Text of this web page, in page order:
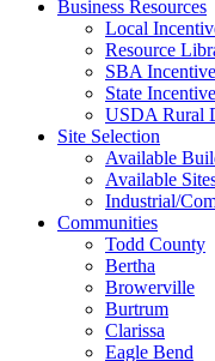
Business Resources
Local
Resource
SBA
State
USDA Rural
Site Selection
Available
Available
Industrial/
Communities
Todd County
Bertha
Browerville
Burtrum
Clarissa
Eagle Bend